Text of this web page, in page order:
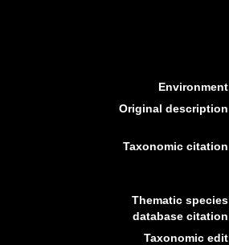
Environment
Original description
Taxonomic citation
Thematic species
database citation
Taxonomic edit